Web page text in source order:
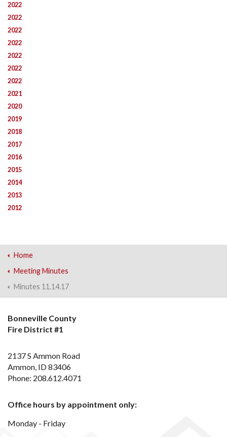
2022
2022
2022
2022
2022
2022
2022
2021
2020
2019
2018
2017
2016
2015
2014
2013
2012
Home
Meeting Minutes
Minutes 11.14.17
Bonneville County
Fire District #1
2137 S Ammon Road
Ammon, ID 83406
Phone: 208.612.4071
Office hours by appointment only:
Monday - Friday